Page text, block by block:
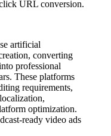
URL conversion.
artificial
converting
professional
These platforms
requirements,
optimization.
ready video ads